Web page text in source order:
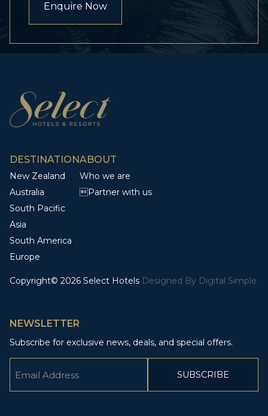
Enquire Now
DESTINATION
New Zealand
Australia
South Pacific
Asia
South America
Europe
ABOUT
Who we are
Partner with us
Copyright© 2026 Select Hotels Designed By Digital Simple
NEWSLETTER
Subscribe for exclusive news, deals, and special offers.